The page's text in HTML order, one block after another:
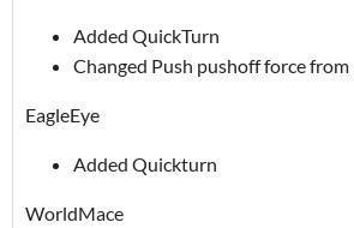
Added QuickTurn
Changed Push pushoff force from
EagleEye
Added Quickturn
WorldMace